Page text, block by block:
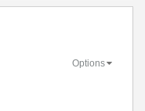
Options